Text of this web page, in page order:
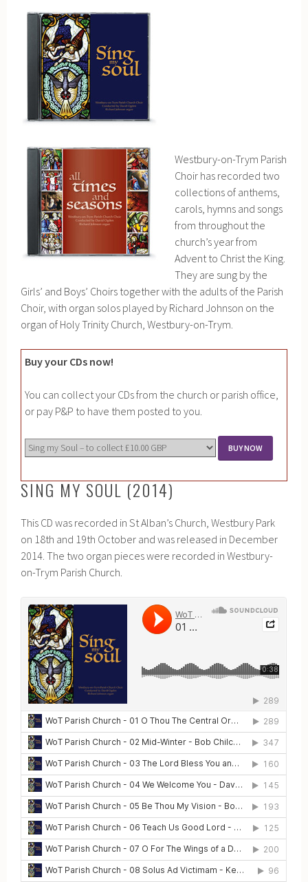
Westbury-on-Trym Parish
Choir has recorded two
collections of anthems,
carols, hymns and songs
from throughout the
church’s year from
Advent to Christ the King.
They are sung by the
Girls’ and Boys’ Choirs together with the adults of the Parish
Choir, with organ solos played by Richard Johnson on the
organ of Holy Trinity Church, Westbury-on-Trym.
Buy your CDs now!
You can collect your CDs from the church or parish office,
or pay P&P to have them posted to you.
SING MY SOUL (2014)
This CD was recorded in St Alban’s Church, Westbury Park
on 18th and 19th October and was released in December
2014. The two organ pieces were recorded in Westbury-
on-Trym Parish Church.